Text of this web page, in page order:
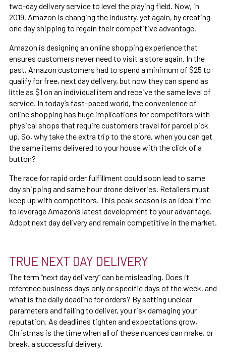
two-day delivery service to level the playing field. Now, in
2019, Amazon is changing the industry, yet again, by creating
one day shipping to regain their competitive advantage.
Amazon is designing an online shopping experience that
ensures customers never need to visit a store again. In the
past, Amazon customers had to spend a minimum of $25 to
qualify for free, next day delivery, but now they can spend as
little as $1 on an individual item and receive the same level of
service. In today’s fast-paced world, the convenience of
online shopping has huge implications for competitors with
physical shops that require customers travel for parcel pick
up. So, why take the extra trip to the store, when you can get
the same items delivered to your house with the click of a
button?
The race for rapid order fulfillment could soon lead to same
day shipping and same hour drone deliveries. Retailers must
keep up with competitors. This peak season is an ideal time
to leverage Amazon’s latest development to your advantage.
Adopt next day delivery and remain competitive in the market.
TRUE NEXT DAY DELIVERY
The term “next day delivery” can be misleading. Does it
reference business days only or specific days of the week, and
what is the daily deadline for orders? By setting unclear
parameters and failing to deliver, you risk damaging your
reputation. As deadlines tighten and expectations grow,
Christmas is the time when all of these nuances can make, or
break, a successful delivery.